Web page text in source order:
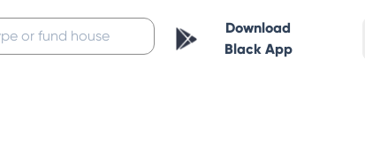
Download
Black App